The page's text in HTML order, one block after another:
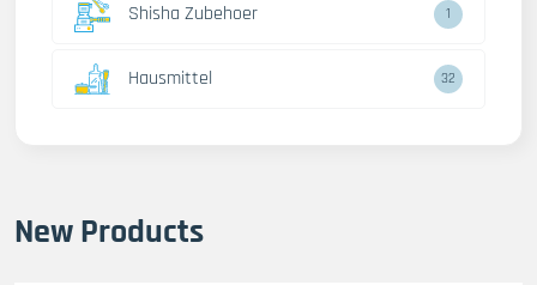
Shisha Zubehoer 1
Hausmittel 32
New Products